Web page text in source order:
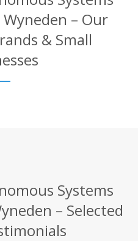
– Our
& Small
Systems
– Selected